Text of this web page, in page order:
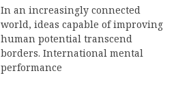
In an increasingly connected
world, ideas capable of improving
human potential transcend
borders. International mental
performance